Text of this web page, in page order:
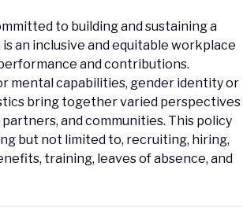
to building and sustaining a
an inclusive and equitable workplace
and contributions.
mental capabilities, gender identity or
bring together varied perspectives
and communities. This policy
but not limited to, recruiting, hiring,
training, leaves of absence, and